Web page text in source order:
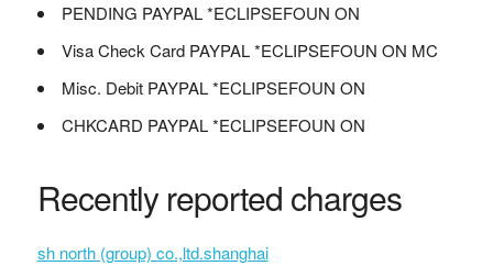
PENDING PAYPAL *ECLIPSEFOUN ON
Visa Check Card PAYPAL *ECLIPSEFOUN ON MC
Misc. Debit PAYPAL *ECLIPSEFOUN ON
CHKCARD PAYPAL *ECLIPSEFOUN ON
Recently reported charges
sh north (group) co.,ltd.shanghai